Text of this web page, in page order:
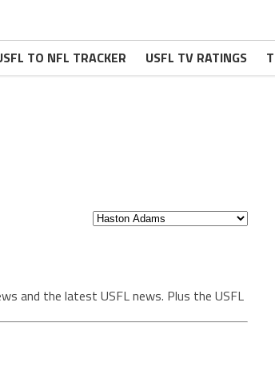
TO NFL TRACKER USFL TV RATINGS
and the latest USFL news. Plus the USFL